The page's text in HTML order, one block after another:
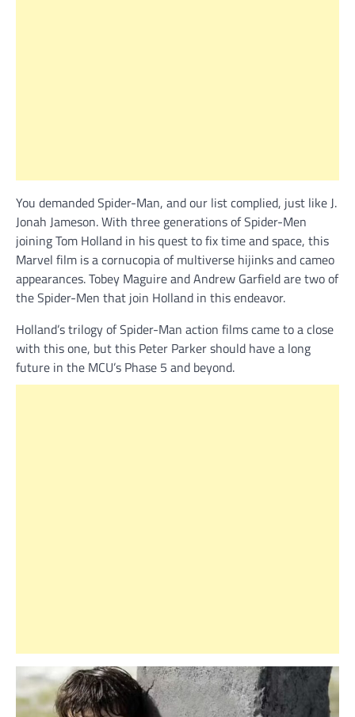
You demanded Spider-Man, and our list complied, just like J.
Jonah Jameson. With three generations of Spider-Men
joining Tom Holland in his quest to fix time and space, this
Marvel film is a cornucopia of multiverse hijinks and cameo
appearances. Tobey Maguire and Andrew Garfield are two of
the Spider-Men that join Holland in this endeavor.
Holland’s trilogy of Spider-Man action films came to a close
with this one, but this Peter Parker should have a long
future in the MCU’s Phase 5 and beyond.